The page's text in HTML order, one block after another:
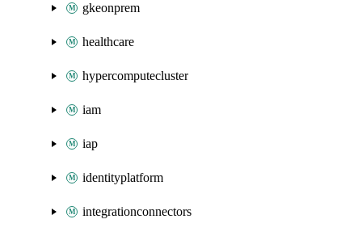
gkeonprem
healthcare
hypercomputecluster
iam
iap
identityplatform
integrationconnectors